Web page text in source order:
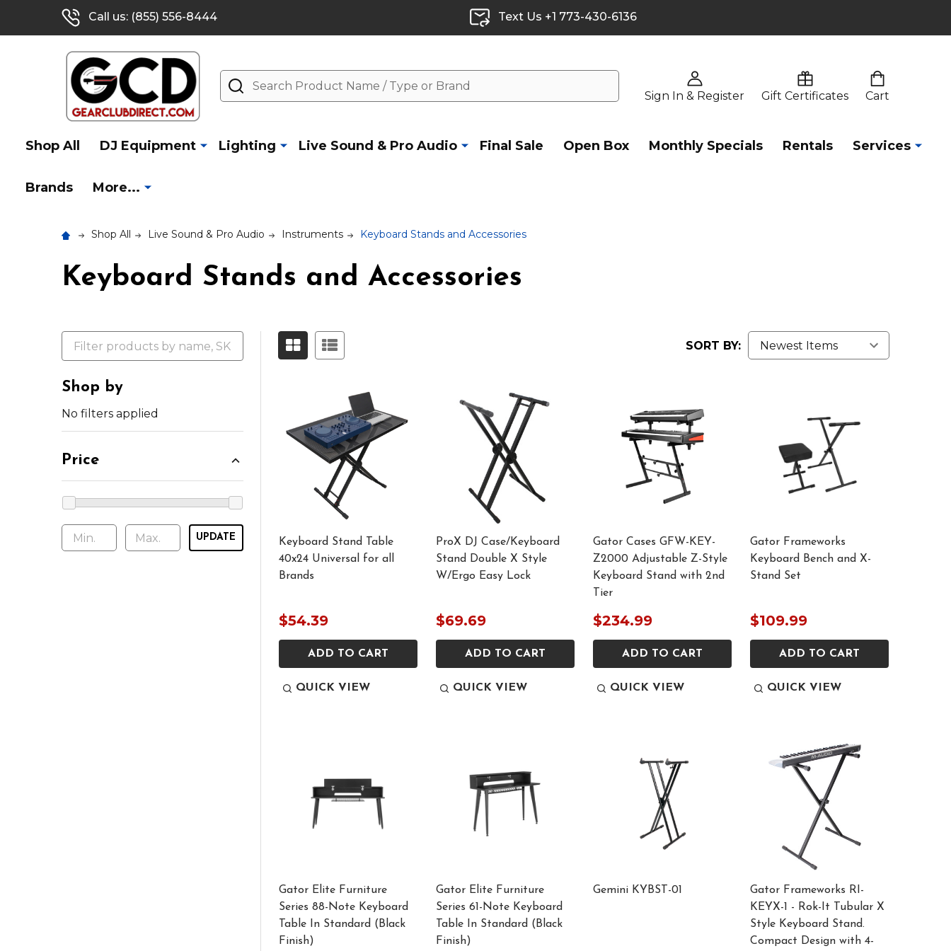
Call us: (855) 556-8444 Text Us +1 773-430-6136
Sign In & Register Gift Certificates Cart
Search
Shop All DJ Equipment Lighting Live Sound & Pro Audio Final Sale Open Box Monthly Specials Rentals Services
Brands More...
Shop All Live Sound & Pro Audio Instruments Keyboard Stands and Accessories
Keyboard Stands and Accessories
Shop by
No filters applied
Price
UPDATE
SORT BY:
Keyboard Stand Table
40x24 Universal for all
Brands
$54.39
ADD TO CART
QUICK VIEW
ProX DJ Case/Keyboard
Stand Double X Style
W/Ergo Easy Lock
$69.69
ADD TO CART
QUICK VIEW
Gator Cases GFW-KEY-
Z2000 Adjustable Z-Style
Keyboard Stand with 2nd
Tier
$234.99
ADD TO CART
QUICK VIEW
Gator Frameworks
Keyboard Bench and X-
Stand Set
$109.99
ADD TO CART
QUICK VIEW
Gator Elite Furniture
Series 88-Note Keyboard
Table In Standard (Black
Finish)
Gator Elite Furniture
Series 61-Note Keyboard
Table In Standard (Black
Finish)
Gemini KYBST-01
Gator Frameworks RI-
KEYX-1 - Rok-It Tubular X
Style Keyboard Stand.
Compact Design with 4-